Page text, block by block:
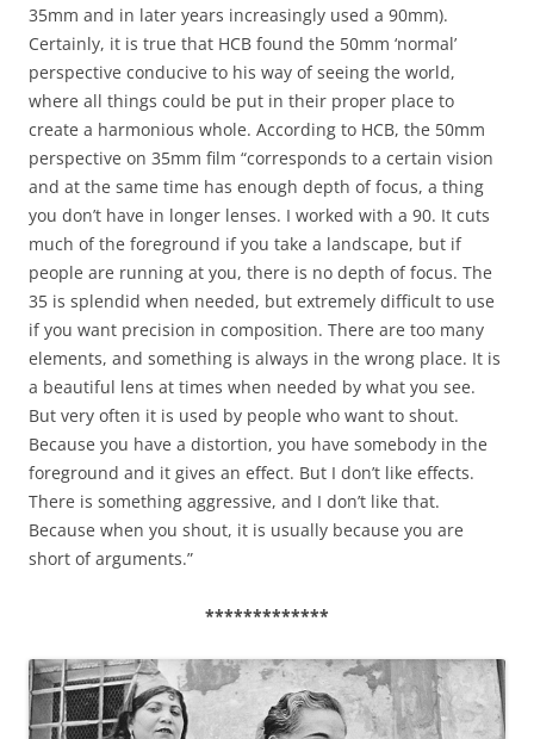
35mm and in later years increasingly used a 90mm).
Certainly, it is true that HCB found the 50mm ‘normal’
perspective conducive to his way of seeing the world,
where all things could be put in their proper place to
create a harmonious whole. According to HCB, the 50mm
perspective on 35mm film “corresponds to a certain vision
and at the same time has enough depth of focus, a thing
you don’t have in longer lenses. I worked with a 90. It cuts
much of the foreground if you take a landscape, but if
people are running at you, there is no depth of focus. The
35 is splendid when needed, but extremely difficult to use
if you want precision in composition. There are too many
elements, and something is always in the wrong place. It is
a beautiful lens at times when needed by what you see.
But very often it is used by people who want to shout.
Because you have a distortion, you have somebody in the
foreground and it gives an effect. But I don’t like effects.
There is something aggressive, and I don’t like that.
Because when you shout, it is usually because you are
short of arguments.”
*************